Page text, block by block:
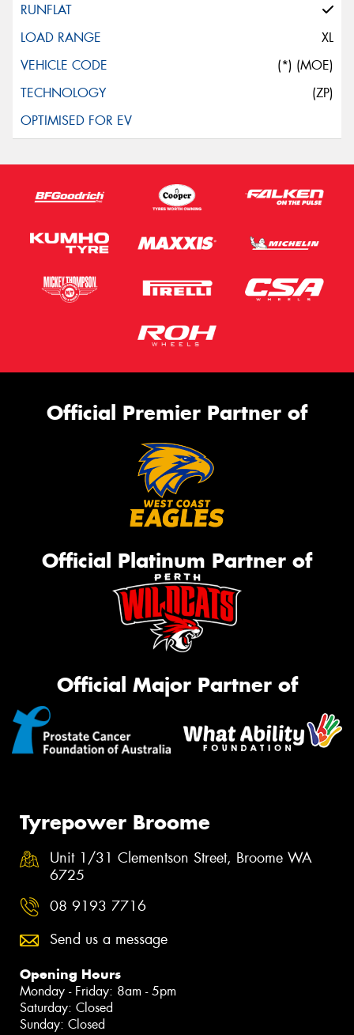
XL
(*) (MOE)
(ZP)
Official Premier Partner of
Official Platinum Partner of
Official Major Partner of
Tyrepower Broome
Unit 1/31 Clementson Street, Broome WA
6725
08 9193 7716
Send us a message
Opening Hours
Monday - Friday: 8am - 5pm
Saturday: Closed
Sunday: Closed